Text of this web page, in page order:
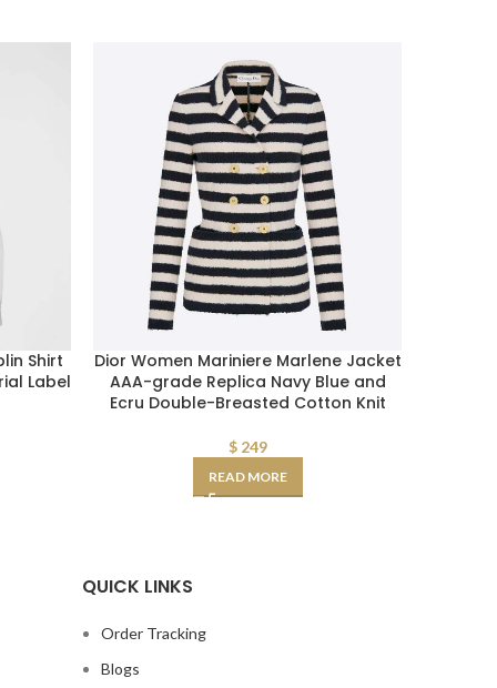
Shirt
Label
Dior Women Mariniere Marlene Jacket
AAA-grade Replica Navy Blue and
Ecru Double-Breasted Cotton Knit
$249
READ MORE
QUICK LINKS
Order Tracking
Blogs